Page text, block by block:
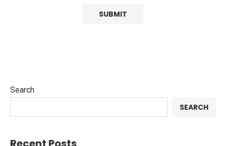
Search
SEARCH